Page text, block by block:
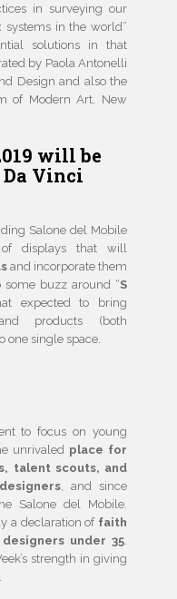
in surveying our
systems in the world”
solutions in that
by Paola Antonelli
Design and also the
of Modern Art, New
will be
Vinci
Salone del Mobile
displays that will
and incorporate them
some buzz around “S
expected to bring
products (both
one single space.
to focus on young
unrivaled place for
talent scouts, and
, and since
Salone del Mobile.
a declaration of faith
under 35
strength in giving